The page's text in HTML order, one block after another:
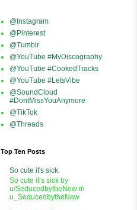
@Instagram
@Pinterest
@Tumblr
@YouTube #MyDiscography
@YouTube #CookedTracks
@YouTube #LetsVibe
@SoundCloud
#DontMissYouAnymore
@TikTok
@Threads
Top Ten Posts
So cute it's sick.
So cute it’s sick by
u/SeducedbytheNew in
u_SeducedbytheNew